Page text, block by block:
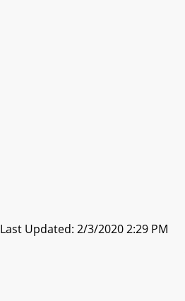
Last Updated: 2/3/2020 2:29 PM